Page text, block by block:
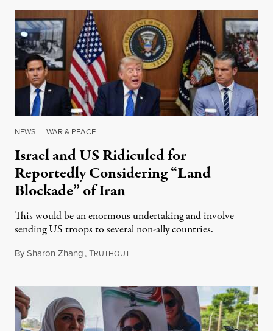
NEWS | WAR & PEACE
Israel and US Ridiculed for
Reportedly Considering “Land
Blockade” of Iran
This would be an enormous undertaking and involve
sending US troops to several non-ally countries.
BySharon Zhang,TRUTHOUTJuly 31, 2026